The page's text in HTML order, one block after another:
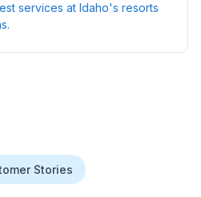
services at Idaho's resorts
Stories